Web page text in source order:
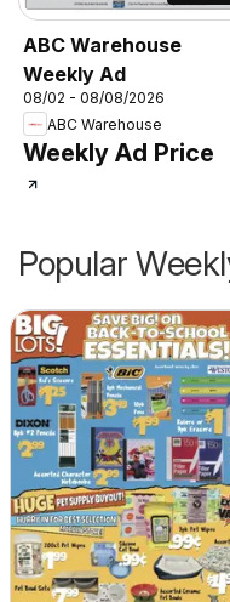
ABC Warehouse
Weekly Ad
08/02 - 08/08/2026
ABC Warehouse
Weekly Ad Price
Popular